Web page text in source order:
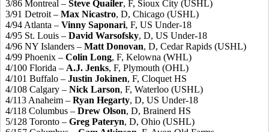
3/86 Montreal – Steve Quailer, F, Sioux City (USHL)
3/91 Detroit – Max Nicastro, D, Chicago (USHL)
4/94 Atlanta – Vinny Saponari, F, US Under-18
4/95 St. Louis – David Warsofsky, D, US Under-18
4/96 NY Islanders – Matt Donovan, D, Cedar Rapids (USHL)
4/99 Phoenix – Colin Long, F, Kelowna (WHL)
4/100 Florida – A.J. Jenks, F, Plymouth (OHL)
4/101 Buffalo – Justin Jokinen, F, Cloquet HS
4/108 Calgary – Nick Larson, F, Waterloo (USHL)
4/113 Anaheim – Ryan Hegarty, D, US Under-18
4/118 Columbus – Drew Olson, D, Brainerd HS
5/128 Toronto – Greg Pateryn, D, Ohio (USHL)